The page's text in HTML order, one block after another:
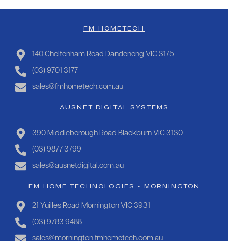
FM HOMETECH
140 Cheltenham Road Dandenong VIC 3175
(03) 9701 3177
sales@fmhometech.com.au
AUSNET DIGITAL SYSTEMS
390 Middleborough Road Blackburn VIC 3130
(03) 9877 3799
sales@ausnetdigital.com.au
FM HOME TECHNOLOGIES - MORNINGTON
21 Yuilles Road Mornington VIC 3931
(03) 9783 9488
sales@mornington.fmhometech.com.au